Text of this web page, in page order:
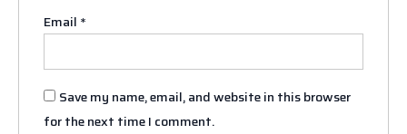
Email *
Save my name, email, and website in this browser
for the next time I comment.